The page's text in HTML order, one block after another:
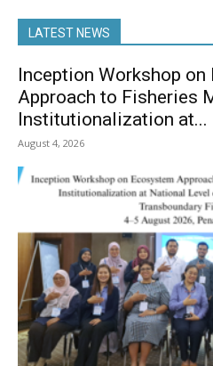
LATEST NEWS
Inception Workshop on
Approach to Fisheries
Institutionalization at...
August 4, 2026